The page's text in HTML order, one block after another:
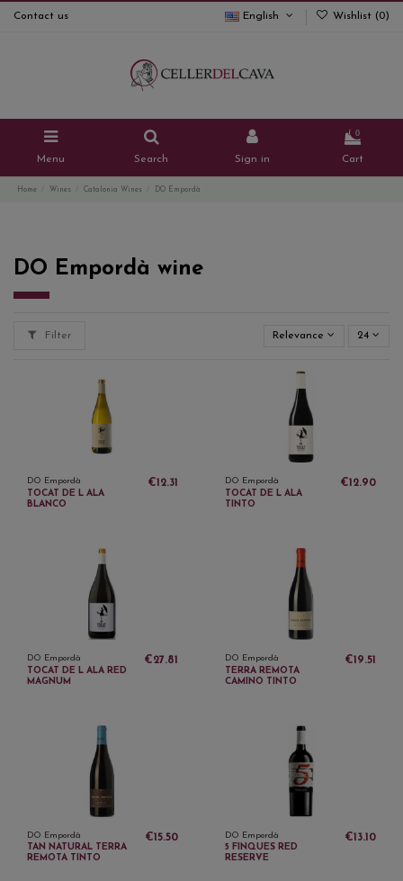
Contact us English Wishlist (0)
Menu Search Sign in
0
Cart
Home Wines Catalonia Wines DO Empordà
DO Empordà wine
Filter Relevance 24
DO Empordà
TOCAT DE L ALA
BLANCO
€12.31 DO Empordà
TOCAT DE L ALA
TINTO
€12.90
DO Empordà
TOCAT DE L ALA RED
MAGNUM
€27.81 DO Empordà
TERRA REMOTA
CAMINO TINTO
€19.51
DO Empordà
TAN NATURAL TERRA
REMOTA TINTO
€15.50 DO Empordà
5 FINQUES RED
RESERVE
€13.10